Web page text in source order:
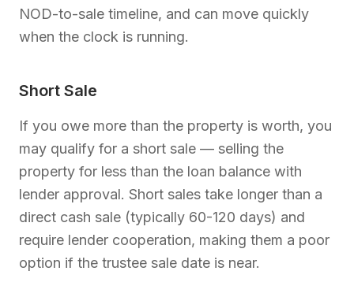
NOD-to-sale timeline, and can move quickly
when the clock is running.
Short Sale
If you owe more than the property is worth, you
may qualify for a short sale — selling the
property for less than the loan balance with
lender approval. Short sales take longer than a
direct cash sale (typically 60-120 days) and
require lender cooperation, making them a poor
option if the trustee sale date is near.